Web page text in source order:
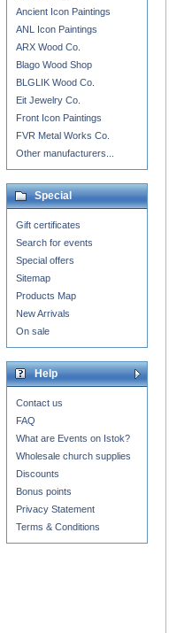
Ancient Icon Paintings
ANL Icon Paintings
ARX Wood Co.
Blago Wood Shop
BLGLIK Wood Co.
Eit Jewelry Co.
Front Icon Paintings
FVR Metal Works Co.
Other manufacturers...
Special
Gift certificates
Search for events
Special offers
Sitemap
Products Map
New Arrivals
On sale
Help
Contact us
FAQ
What are Events on Istok?
Wholesale church supplies
Discounts
Bonus points
Privacy Statement
Terms & Conditions